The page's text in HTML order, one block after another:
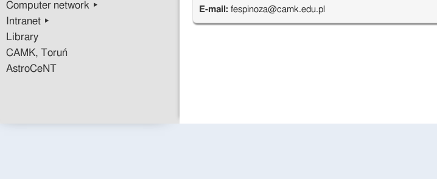
Computer network ▸
Intranet ▸
Library
CAMK, Toruń
AstroCeNT
E-mail: fespinoza@camk.edu.pl